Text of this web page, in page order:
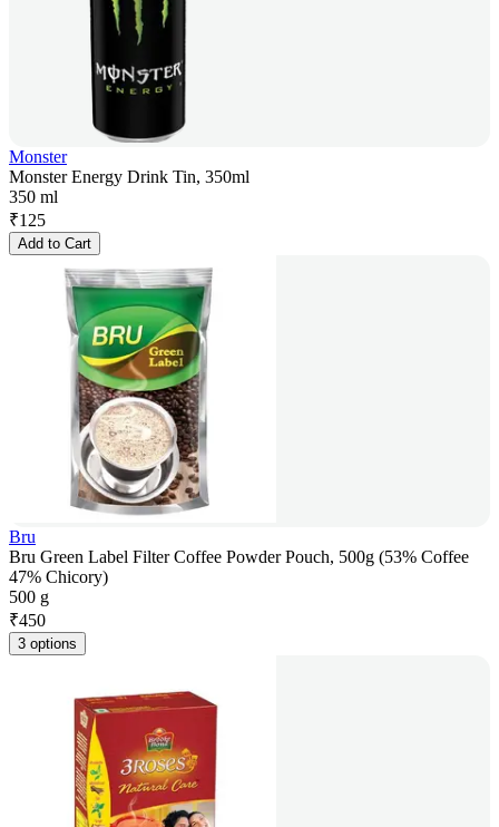
Monster
Monster Energy Drink Tin, 350ml
350 ml
₹125
Add to Cart
Bru
Bru Green Label Filter Coffee Powder Pouch, 500g (53% Coffee
47% Chicory)
500 g
₹450
3 options